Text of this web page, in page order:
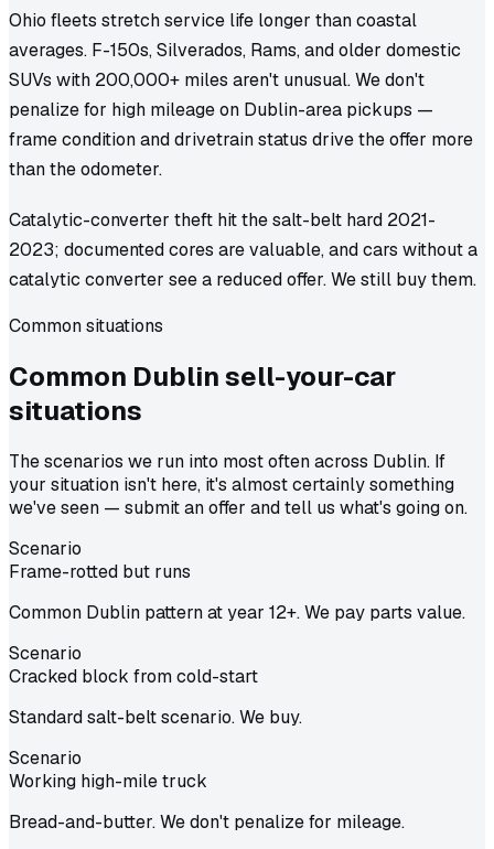
Ohio fleets stretch service life longer than coastal
averages. F-150s, Silverados, Rams, and older domestic
SUVs with 200,000+ miles aren't unusual. We don't
penalize for high mileage on Dublin-area pickups —
frame condition and drivetrain status drive the offer more
than the odometer.
Catalytic-converter theft hit the salt-belt hard 2021-
2023; documented cores are valuable, and cars without a
catalytic converter see a reduced offer. We still buy them.
Common situations
Common Dublinsell-your-car
situations
The scenarios we run into most often across Dublin. If
your situation isn't here, it's almost certainly something
we've seen — submit an offer and tell us what's going on.
Scenario
Frame-rotted but runs
Common Dublin pattern at year 12+. We pay parts value.
Scenario
Cracked block from cold-start
Standard salt-belt scenario. We buy.
Scenario
Working high-mile truck
Bread-and-butter. We don't penalize for mileage.